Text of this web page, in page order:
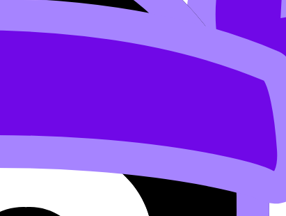
mollit dolor sunt culpa aliqua
et dolore magna aliqua. Ut enim ad minim
Excepteur sint occaecat cupidatat non proident,